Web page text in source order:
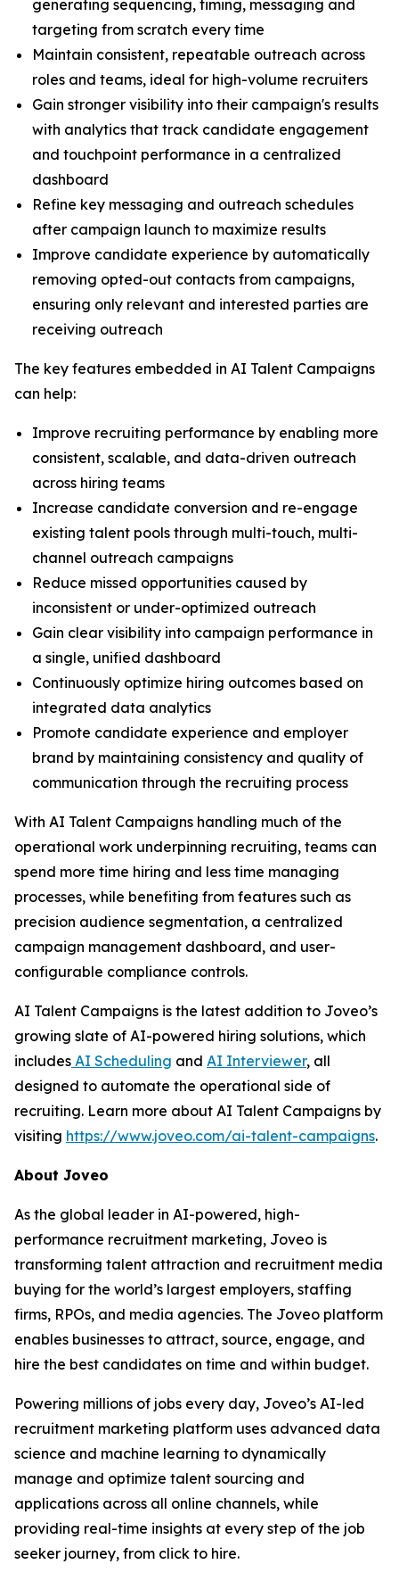
generating sequencing, timing, messaging and
targeting from scratch every time
Maintain consistent, repeatable outreach across
roles and teams, ideal for high-volume recruiters
Gain stronger visibility into their campaign's results
with analytics that track candidate engagement
and touchpoint performance in a centralized
dashboard
Refine key messaging and outreach schedules
after campaign launch to maximize results
Improve candidate experience by automatically
removing opted-out contacts from campaigns,
ensuring only relevant and interested parties are
receiving outreach
The key features embedded in AI Talent Campaigns
can help:
Improve recruiting performance by enabling more
consistent, scalable, and data-driven outreach
across hiring teams
Increase candidate conversion and re-engage
existing talent pools through multi-touch, multi-
channel outreach campaigns
Reduce missed opportunities caused by
inconsistent or under-optimized outreach
Gain clear visibility into campaign performance in
a single, unified dashboard
Continuously optimize hiring outcomes based on
integrated data analytics
Promote candidate experience and employer
brand by maintaining consistency and quality of
communication through the recruiting process
With AI Talent Campaigns handling much of the
operational work underpinning recruiting, teams can
spend more time hiring and less time managing
processes, while benefiting from features such as
precision audience segmentation, a centralized
campaign management dashboard, and user-
configurable compliance controls.
AI Talent Campaigns is the latest addition to Joveo’s
growing slate of AI-powered hiring solutions, which
includes AI Scheduling and AI Interviewer, all
designed to automate the operational side of
recruiting. Learn more about AI Talent Campaigns by
visiting https://www.joveo.com/ai-talent-campaigns.
About Joveo
As the global leader in AI-powered, high-
performance recruitment marketing, Joveo is
transforming talent attraction and recruitment media
buying for the world’s largest employers, staffing
firms, RPOs, and media agencies. The Joveo platform
enables businesses to attract, source, engage, and
hire the best candidates on time and within budget.
Powering millions of jobs every day, Joveo’s AI-led
recruitment marketing platform uses advanced data
science and machine learning to dynamically
manage and optimize talent sourcing and
applications across all online channels, while
providing real-time insights at every step of the job
seeker journey, from click to hire.